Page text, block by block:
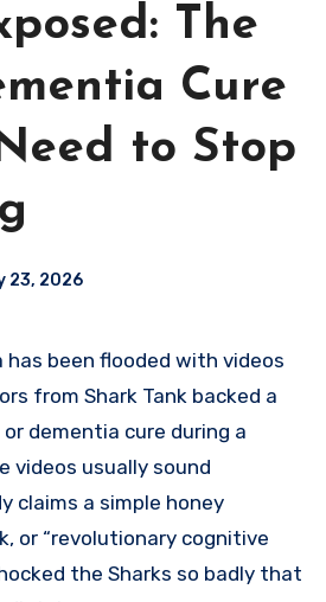
The
Cure
to Stop
23, 2026
from Shark Tank backed a
or dementia cure during a
videos usually sound
claims a simple honey
or “revolutionary cognitive
the Sharks so badly that